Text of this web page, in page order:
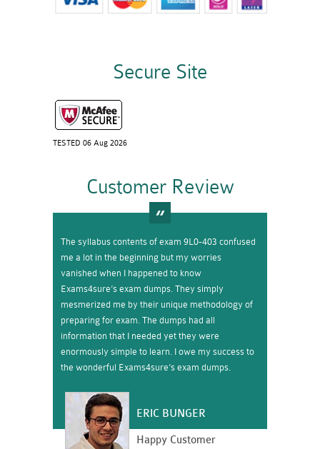
Secure Site
TESTED 06 Aug 2026
Customer Review
The syllabus contents of exam 9L0-403 confused
me a lot in the beginning but my worries
vanished when I happened to know
Exams4sure’s exam dumps. They simply
mesmerized me by their unique methodology of
preparing for exam. The dumps had all
information that I needed yet they were
enormously simple to learn. I owe my success to
the wonderful Exams4sure’s exam dumps.
ERIC BUNGER
Happy Customer